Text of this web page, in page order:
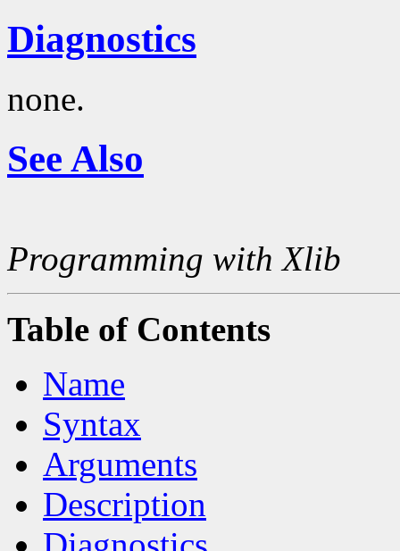
Diagnostics
none.
See Also
Programming with Xlib
Table of Contents
Name
Syntax
Arguments
Description